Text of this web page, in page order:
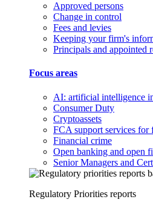
Approved persons
Change in control
Fees and levies
Keeping your firm's
Principals and appointed
Focus areas
AI: artificial intelligence
Consumer Duty
Cryptoassets
FCA support services for
Financial crime
Open banking and open
Senior Managers and
Regulatory Priorities reports